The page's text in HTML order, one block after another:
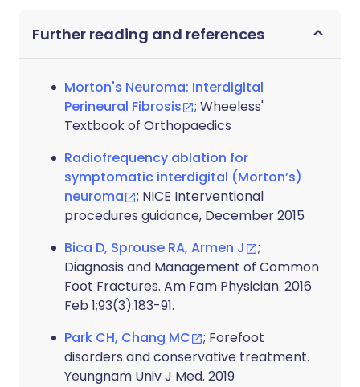
Further reading and references
Morton's Neuroma: Interdigital
Perineural Fibrosis
; Wheeless'
Textbook of Orthopaedics
Radiofrequency ablation for
symptomatic interdigital (Morton’s)
neuroma
; NICE Interventional
procedures guidance, December 2015
Bica D, Sprouse RA, Armen J
;
Diagnosis and Management of Common
Foot Fractures. Am Fam Physician. 2016
Feb 1;93(3):183-91.
Park CH, Chang MC
; Forefoot
disorders and conservative treatment.
Yeungnam Univ J Med. 2019